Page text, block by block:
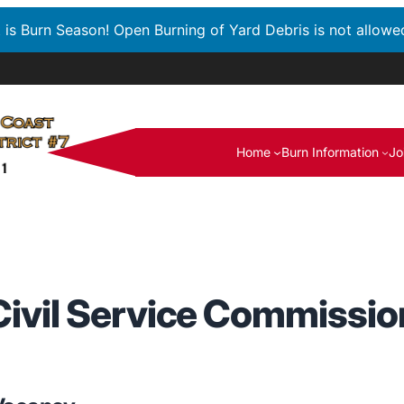
is Burn Season! Open Burning of Yard Debris is not
Home Burn Information
Service